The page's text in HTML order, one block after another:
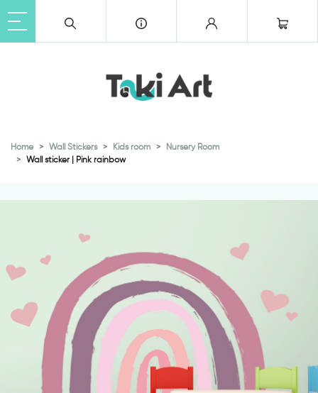
Home Wall Stickers Kids room
Nursery Room
Wall sticker | Pink rainbow